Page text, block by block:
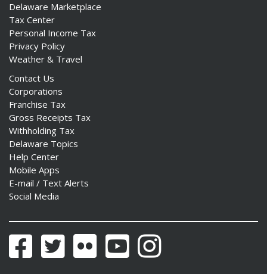
Delaware Marketplace
Tax Center
Personal Income Tax
Privacy Policy
Weather & Travel
Contact Us
Corporations
Franchise Tax
Gross Receipts Tax
Withholding Tax
Delaware Topics
Help Center
Mobile Apps
E-mail / Text Alerts
Social Media
FacebookTwitter Flickr YouTubeInstagram